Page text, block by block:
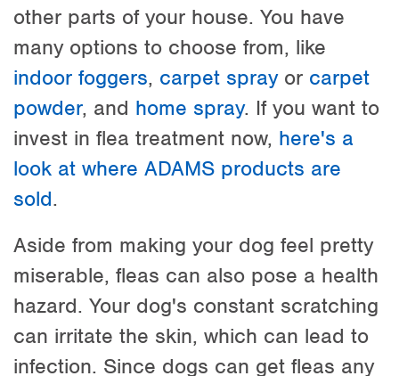
other parts of your house. You have
many options to choose from, like
indoor foggers, carpet sprayor carpet
powder, and home spray. If you want to
invest in flea treatment now, here's a
look at where ADAMS products are
sold.
Aside from making your dog feel pretty
miserable, fleas can also pose a health
hazard. Your dog's constant scratching
can irritate the skin, which can lead to
infection. Since dogs can get fleas any